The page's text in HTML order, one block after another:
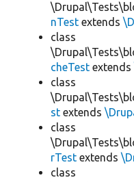
nTest extends
class
cheTest extends
class
st extends
class
rTest extends
class